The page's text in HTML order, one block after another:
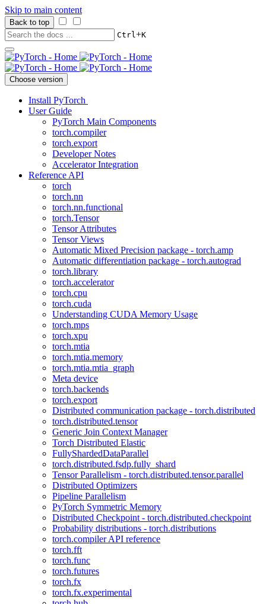
Skip to main content
Back to top
Ctrl+K
Choose version
Install PyTorch
User Guide
PyTorch Main Components
torch.compiler
torch.export
Developer Notes
Accelerator Integration
Reference API
torch
torch.nn
torch.nn.functional
torch.Tensor
Tensor Attributes
Tensor Views
Automatic Mixed Precision package - torch.amp
Automatic differentiation package - torch.autograd
torch.library
torch.accelerator
torch.cpu
torch.cuda
Understanding CUDA Memory Usage
torch.mps
torch.xpu
torch.mtia
torch.mtia.memory
torch.mtia.mtia_graph
Meta device
torch.backends
torch.export
Distributed communication package - torch.distributed
torch.distributed.tensor
Generic Join Context Manager
Torch Distributed Elastic
FullyShardedDataParallel
torch.distributed.fsdp.fully_shard
Tensor Parallelism - torch.distributed.tensor.parallel
Distributed Optimizers
Pipeline Parallelism
PyTorch Symmetric Memory
Distributed Checkpoint - torch.distributed.checkpoint
Probability distributions - torch.distributions
torch.compiler API reference
torch.fft
torch.func
torch.futures
torch.fx
torch.fx.experimental